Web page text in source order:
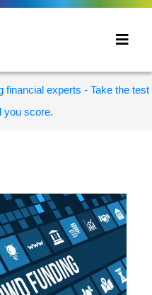
financial experts - Take the test
you score.